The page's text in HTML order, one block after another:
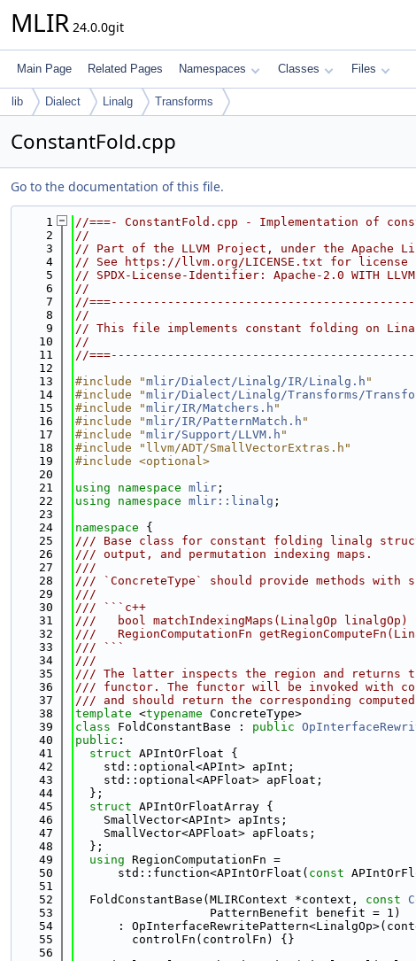
MLIR 24.0.0git
Main Page Related Pages Namespaces Classes Files
lib Dialect Linalg Transforms
ConstantFold.cpp
Go to the documentation of this file.
    1
//===- ConstantFold.cpp - Implementation of
    2
//
    3
// Part of the LLVM Project, under the Apache
    4
// See https://llvm.org/LICENSE.txt for license
    5
// SPDX-License-Identifier: Apache-2.0 WITH
    6
//
    7
//
    8
//
    9
// This file implements constant folding on
   10
//
   11
//
   12
   13
#include "mlir/Dialect/Linalg/IR/Linalg.h "
   14
#include "mlir/Dialect/Linalg/Transforms/
   15
#include "mlir/IR/Matchers.h "
   16
#include "mlir/IR/PatternMatch.h "
   17
#include "mlir/Support/LLVM.h "
   18
#include "llvm/ADT/SmallVectorExtras.h"
   19
#include <optional>
   20
   21
using namespace mlir ;
   22
using namespace mlir::linalg ;
   23
   24
namespace {
   25
/// Base class for constant folding linalg
   26
/// output, and permutation indexing maps.
   27
///
   28
/// `ConcreteType` should provide methods with
   29
///
   30
/// ```c++
   31
///   bool matchIndexingMaps(LinalgOp linalgOp)
   32
///   RegionComputationFn
   33
/// ```
   34
///
   35
/// The latter inspects the region and returns
   36
/// functor. The functor will be invoked with
   37
/// and should return the corresponding
   38
template <typename ConcreteType>
   39
class FoldConstantBase : public
   40
public :
   41
struct APIntOrFloat {
   42
    std::optional<APInt> apInt;
   43
    std::optional<APFloat> apFloat;
   44
  };
   45
struct APIntOrFloatArray {
   46
    SmallVector<APInt> apInts;
   47
    SmallVector<APFloat> apFloats;
   48
  };
   49
using RegionComputationFn =
   50
      std::function<APIntOrFloat(
const
   51
   52
  FoldConstantBase(MLIRContext *context,
const
   53
                   PatternBenefit benefit = 1)
   54
:
   55
        controlFn(controlFn) {}
   56